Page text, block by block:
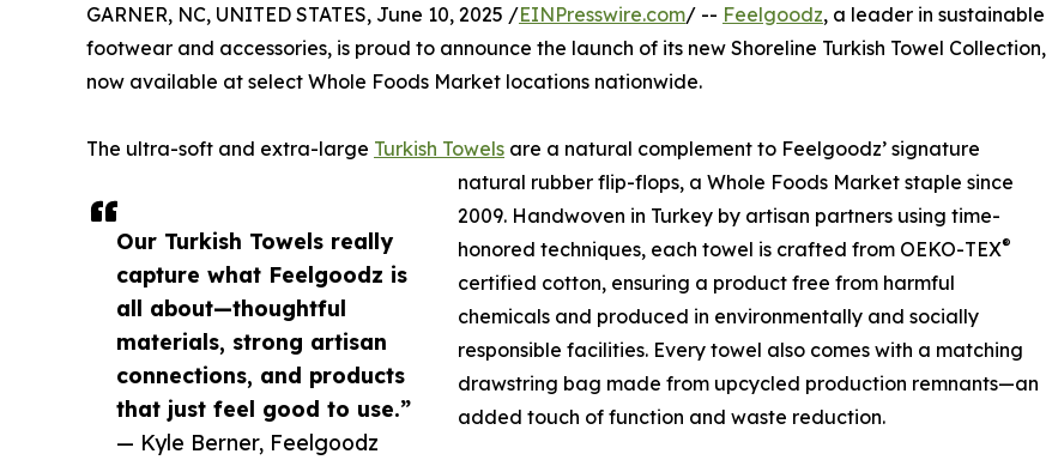
Our Turkish Towels really
capture what Feelgoodz is
all about—thoughtful
materials, strong artisan
connections, and products
that just feel good to use.”
— Kyle Berner, Feelgoodz
GARNER, NC, UNITED STATES, June 10, 2025 /EINPresswire.com/ -- Feelgoodz, a leader in sustainable
footwear and accessories, is proud to announce the launch of its new Shoreline Turkish Towel Collection,
now available at select Whole Foods Market locations nationwide.
The ultra-soft and extra-large Turkish Towels are a natural complement to Feelgoodz’ signature
natural rubber flip-flops, a Whole Foods Market staple since
2009. Handwoven in Turkey by artisan partners using time-
honored techniques, each towel is crafted from OEKO-TEX®
certified cotton, ensuring a product free from harmful
chemicals and produced in environmentally and socially
responsible facilities. Every towel also comes with a matching
drawstring bag made from upcycled production remnants—an
added touch of function and waste reduction.